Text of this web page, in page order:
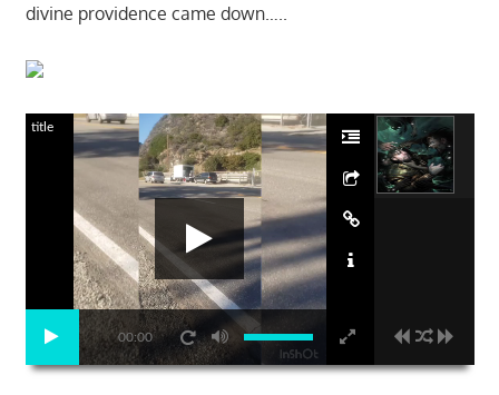
divine providence came down…..
00:00
title